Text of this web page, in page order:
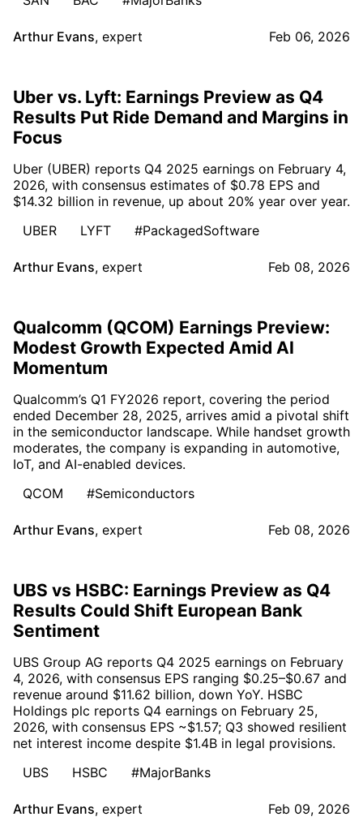
Arthur Evans, expert Feb 06, 2026
Uber vs. Lyft: Earnings Preview as Q4
Results Put Ride Demand and Margins in
Focus
Uber (UBER) reports Q4 2025 earnings on February 4,
2026, with consensus estimates of $0.78 EPS and
$14.32 billion in revenue, up about 20% year over year.
UBER
LYFT #PackagedSoftware
Arthur Evans, expert Feb 08, 2026
Qualcomm (QCOM) Earnings Preview:
Modest Growth Expected Amid AI
Momentum
Qualcomm’s Q1 FY2026 report, covering the period
ended December 28, 2025, arrives amid a pivotal shift
in the semiconductor landscape. While handset growth
moderates, the company is expanding in automotive,
IoT, and AI-enabled devices.
QCOM
#Semiconductors
Arthur Evans, expert Feb 08, 2026
UBS vs HSBC: Earnings Preview as Q4
Results Could Shift European Bank
Sentiment
UBS Group AG reports Q4 2025 earnings on February
4, 2026, with consensus EPS ranging $0.25–$0.67 and
revenue around $11.62 billion, down YoY. HSBC
Holdings plc reports Q4 earnings on February 25,
2026, with consensus EPS ~$1.57; Q3 showed resilient
net interest income despite $1.4B in legal provisions.
UBS
HSBC #MajorBanks
Arthur Evans, expert Feb 09, 2026